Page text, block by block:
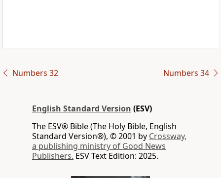
Numbers 32 Numbers 34
English Standard Version (ESV)
The ESV® Bible (The Holy Bible, English
Standard Version®), © 2001 by Crossway,
a publishing ministry of Good News
Publishers. ESV Text Edition: 2025.